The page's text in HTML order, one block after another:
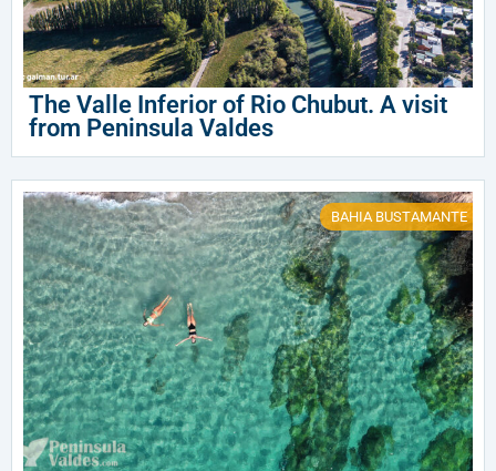
The Valle Inferior of Rio Chubut. A visit
from Peninsula Valdes
BAHIA BUSTAMANTE